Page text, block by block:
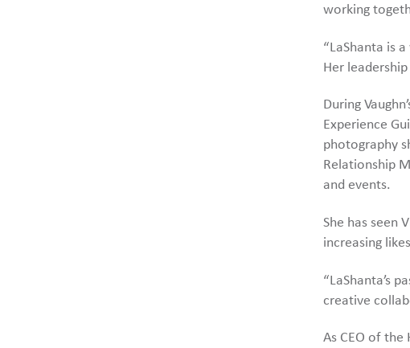
working
“LaShanta is
Her
During
Experience
photography
Relationship
and events.
She has seen
increasing
“LaShanta’s
creative
As CEO of